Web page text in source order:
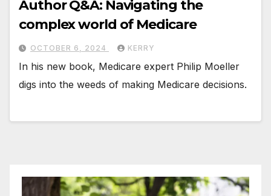
Author Q&A: Navigating the
complex world of Medicare
OCTOBER 6, 2024 KERRY
In his new book, Medicare expert Philip Moeller
digs into the weeds of making Medicare decisions.